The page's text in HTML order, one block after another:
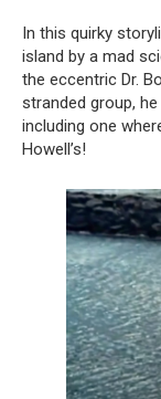
In this quirky
island by a mad
the eccentric Dr.
stranded group,
including one
Howell’s!